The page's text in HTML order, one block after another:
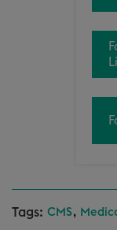
Tags: CMS,